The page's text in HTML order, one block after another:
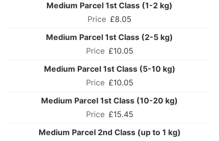
Medium Parcel 1st Class (1-2 kg)
£8.05
Medium Parcel 1st Class (2-5 kg)
£10.05
Medium Parcel 1st Class (5-10 kg)
£10.05
Medium Parcel 1st Class (10-20 kg)
£15.45
Medium Parcel 2nd Class (up to 1 kg)